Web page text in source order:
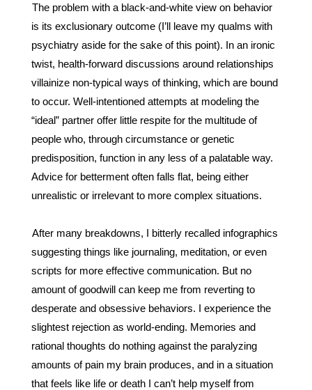
The problem with a black-and-white view on behavior
is its exclusionary outcome (I’ll leave my qualms with
psychiatry aside for the sake of this point). In an ironic
twist, health-forward discussions around relationships
villainize non-typical ways of thinking, which are bound
to occur. Well-intentioned attempts at modeling the
“ideal” partner offer little respite for the multitude of
people who, through circumstance or genetic
predisposition, function in any less of a palatable way.
Advice for betterment often falls flat, being either
unrealistic or irrelevant to more complex situations.
After many breakdowns, I bitterly recalled infographics
suggesting things like journaling, meditation, or even
scripts for more effective communication. But no
amount of goodwill can keep me from reverting to
desperate and obsessive behaviors. I experience the
slightest rejection as world-ending. Memories and
rational thoughts do nothing against the paralyzing
amounts of pain my brain produces, and in a situation
that feels like life or death I can’t help myself from